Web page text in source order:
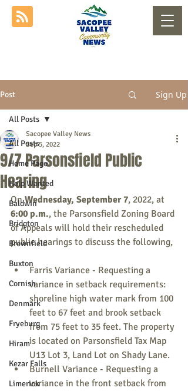
Post Sign Up
All Posts
Home Page
Help Wanted
Baldwin
Bridgton
Brownfield
Buxton
Cornish
Denmark
Fryeburg
Hiram
Kezar Falls
Limerick
All Posts
9/7 Parsonsfield Public
Hearing
Sacopee Valley News
Sep 5, 2022
On Wednesday, September 7, 2022, at
6:00 p.m., the Parsonsfield Zoning Board
of Appeals will hold their rescheduled
public hearings to discuss the following,
Farris Variance - Requesting a
variance in setback requirements:
shoreline high water mark from 100
feet to 67 feet and brook setback
from 75 feet to 35 feet. The property
is located on Parsonsfield Tax Map
U13 Lot 3, Land Lot on Shady Lane.
Burnell Variance - Requesting a
variance in the front setback from